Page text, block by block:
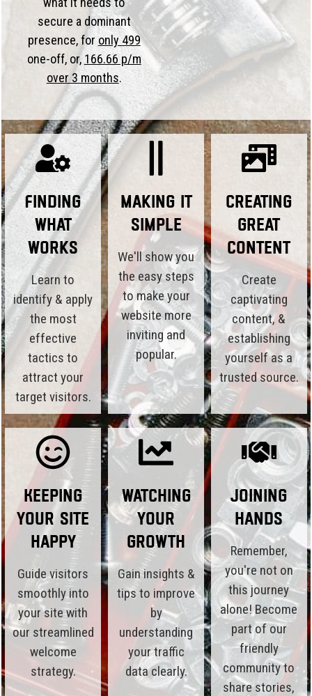
secure a dominant
presence, foronly 499
one-off, or, 166.66 p/m
over 3 months.
Finding
What
Works
Learn to
identify & apply
the most
effective
tactics to
attract your
target visitors.
Making it
Simple
We'll show you
the easy steps
to make your
website more
inviting and
popular.
Creating
Great
Content
Create
captivating
content, &
establishing
yourself as a
trusted source.
Keeping
Your Site
Happy
Guide visitors
smoothly into
your site with
our streamlined
welcome
strategy.
Watching
Your
Growth
Gain insights &
tips to improve
by
understanding
your traffic
data clearly.
Joining
Hands
Remember,
you're not on
this journey
alone! Become
part of our
friendly
community to
share stories,